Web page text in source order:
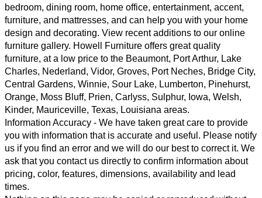
bedroom, dining room, home office, entertainment, accent,
furniture, and mattresses, and can help you with your home
design and decorating. View recent additions to our online
furniture gallery. Howell Furniture offers great quality
furniture, at a low price to the Beaumont, Port Arthur, Lake
Charles, Nederland, Vidor, Groves, Port Neches, Bridge City,
Central Gardens, Winnie, Sour Lake, Lumberton, Pinehurst,
Orange, Moss Bluff, Prien, Carlyss, Sulphur, Iowa, Welsh,
Kinder, Mauriceville, Texas, Louisiana areas.
Information Accuracy - We have taken great care to provide
you with information that is accurate and useful. Please notify
us if you find an error and we will do our best to correct it. We
ask that you contact us directly to confirm information about
pricing, color, features, dimensions, availability and lead
times.